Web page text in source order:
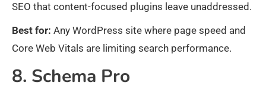
SEO that content-focused plugins leave unaddressed.
Best for: Any WordPress site where page speed and
Core Web Vitals are limiting search performance.
8. Schema Pro